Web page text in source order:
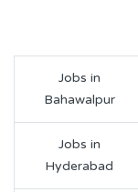
Jobs in
Bahawalpur
Jobs in
Hyderabad